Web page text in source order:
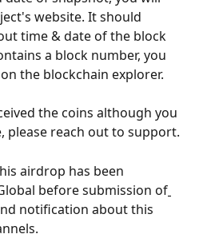
website. It should
time & date of the block
a block number, you
the blockchain explorer.
the coins although you
please reach out to support.
airdrop has been
before submission of
notification about this